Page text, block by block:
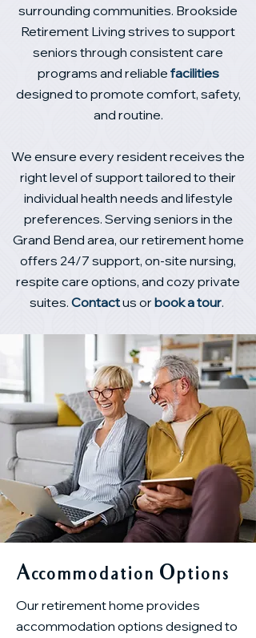
surrounding communities. Brookside
Retirement Living strives to support
seniors through consistent care
programs and reliable facilities
designed to promote comfort, safety,
and routine.
We ensure every resident receives the
right level of support tailored to their
individual health needs and lifestyle
preferences. Serving seniors in the
Grand Bend area, our retirement home
offers 24/7 support, on‑site nursing,
respite care options, and cozy private
suites. Contactus or book a tour.
Accommodation Options
Our retirement home provides
accommodation options designed to